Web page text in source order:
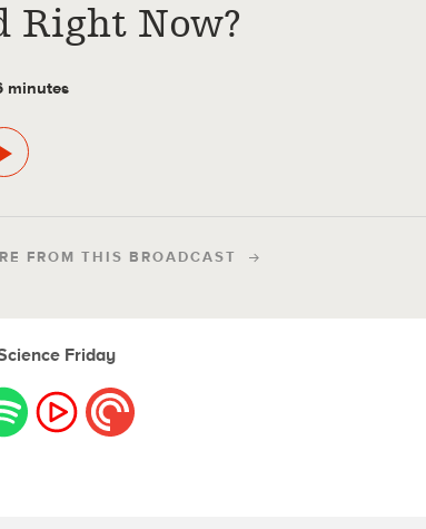
Right Now?
minutes
FROM THIS BROADCAST
Friday